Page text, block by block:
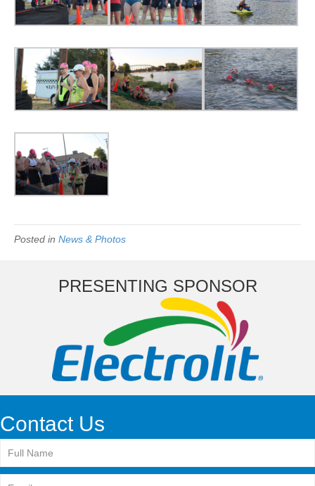
Posted in News & Photos
PRESENTING SPONSOR
Contact Us